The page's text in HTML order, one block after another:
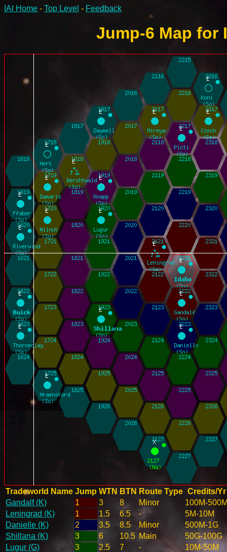
IAI Home - Top Level - Feedback
Jump-6 Map for
Tradeworld Name Jump WTN BTN Route Type Credits/Yr
Gandalf (K)
1 3 8 Minor
100M-
Leningrad (K)
1 1.5 6.5 -
5M-10M
Danielle (K)
2 3.5 8.5 Minor
500M-1G
Shillana (K)
3 6 10.5 Main
50G-100G
Lugur (G)
3 2.5 7 -
10M-50M